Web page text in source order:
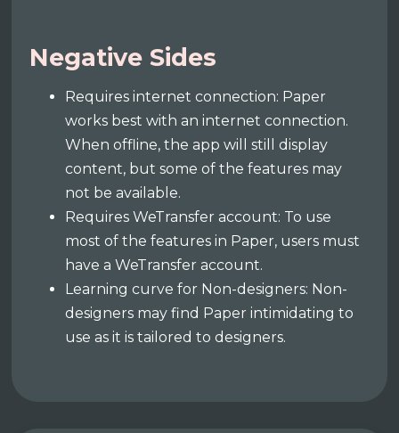
Negative Sides
Requires internet connection: Paper
works best with an internet connection.
When offline, the app will still display
content, but some of the features may
not be available.
Requires WeTransfer account: To use
most of the features in Paper, users must
have a WeTransfer account.
Learning curve for Non-designers: Non-
designers may find Paper intimidating to
use as it is tailored to designers.